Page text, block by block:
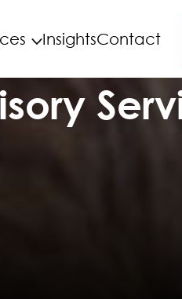
InsightsContact